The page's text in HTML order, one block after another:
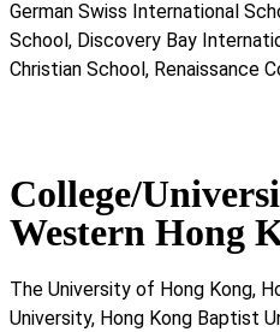
German Swiss International
School, Discovery Bay
Christian School, Renaissance
College/
Western Hong
The University of Hong Kong,
University, Hong Kong Baptist